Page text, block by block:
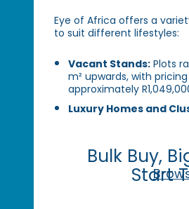
Eye of Africa offers a
to suit different lifestyles:
Vacant Stands: Plots
m² upwards, with
approximately
Luxury Homes and
Bulk Buy,
Start